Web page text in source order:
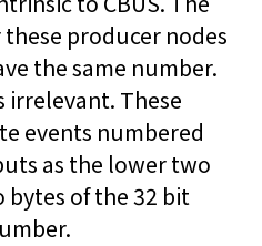
producer nodes
the same number.
irrelevant. These
events numbered
as the lower two
bytes of the 32 bit